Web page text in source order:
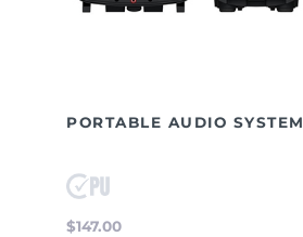
PORTABLE AUDIO SYSTEM
$147.00